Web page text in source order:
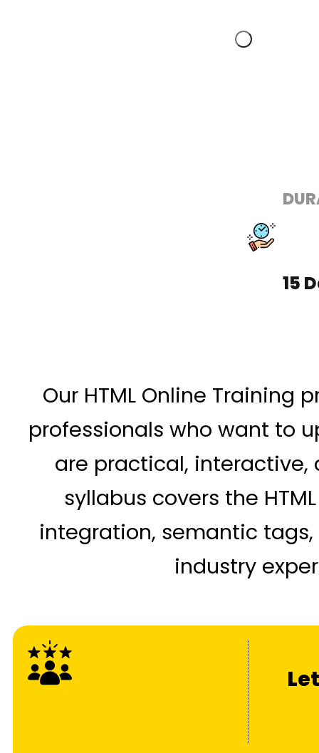
Our HTML Online Training
professionals who want to
are practical, interactive,
syllabus covers the
integration, semantic tags,
industry
15